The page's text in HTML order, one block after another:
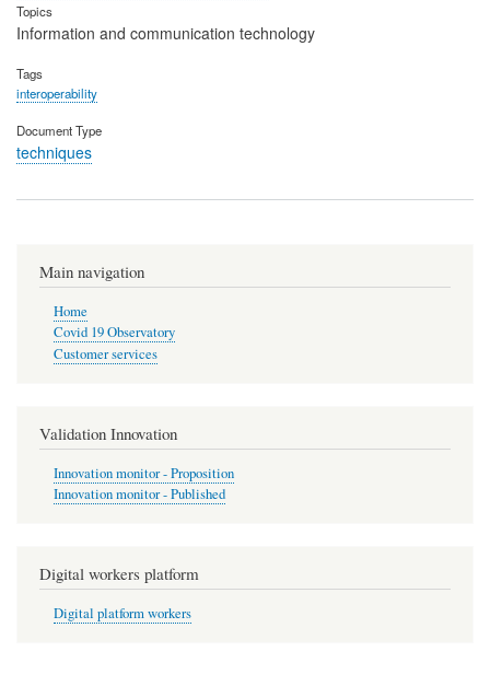
Topics
Information and communication technology
Tags
interoperability
Document Type
techniques
Main navigation
Home
Covid 19 Observatory
Customer services
Validation Innovation
Innovation monitor - Proposition
Innovation monitor - Published
Digital workers platform
Digital platform workers